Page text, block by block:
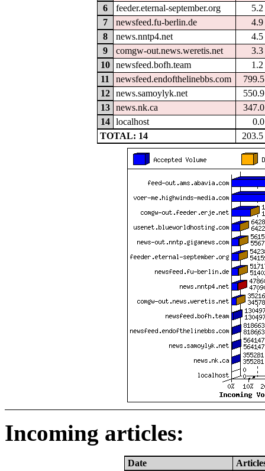
6
feeder.eternal-september.org
7
newsfeed.fu-berlin.de
8
news.nntp4.net
9
comgw-out.news.weretis.net
10
newsfeed.bofh.team
11
newsfeed.endofthelinebbs.com
12
news.samoylyk.net
13
news.nk.ca
14
localhost
TOTAL: 14
Incoming articles:
Date